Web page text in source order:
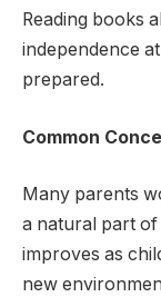
Reading books
independence
prepared.
Common
Many parents
a natural part
improves as
new